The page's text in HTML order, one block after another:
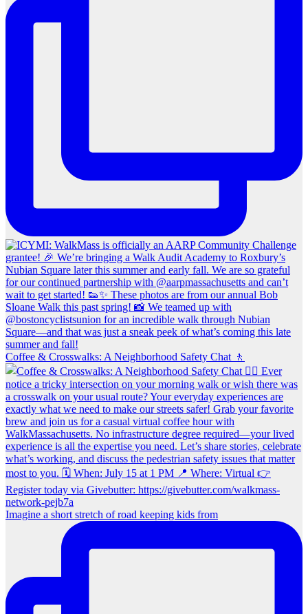
Coffee & Crosswalks: A Neighborhood Safety Chat 🚶‍
Imagine a short stretch of road keeping kids from